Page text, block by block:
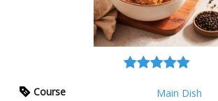
Course
Main Dish